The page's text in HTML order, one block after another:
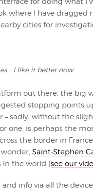
where I have dragged
cities for
- I like it better now
out there, the big
stopping points
– sadly, without the
one, is perhaps the
the border in
Saint-Stephen
in the world (see our
info via all the